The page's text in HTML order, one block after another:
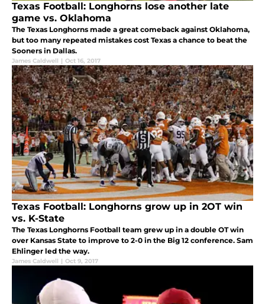
Texas Football: Longhorns lose another late
game vs. Oklahoma
The Texas Longhorns made a great comeback against Oklahoma,
but too many repeated mistakes cost Texas a chance to beat the
Sooners in Dallas.
James Caldwell | Oct 16, 2017
Texas Football: Longhorns grow up in 2OT win
vs. K-State
The Texas Longhorns Football team grew up in a double OT win
over Kansas State to improve to 2-0 in the Big 12 conference. Sam
Ehlinger led the way.
James Caldwell | Oct 9, 2017